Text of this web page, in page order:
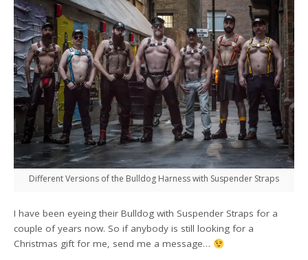
Different Versions of the Bulldog Harness with Suspender Straps
Ihave been eyeing their Bulldog with Suspender Straps for a
couple of years now. So if anybody is still looking for a
Christmas gift for me, send me a message…